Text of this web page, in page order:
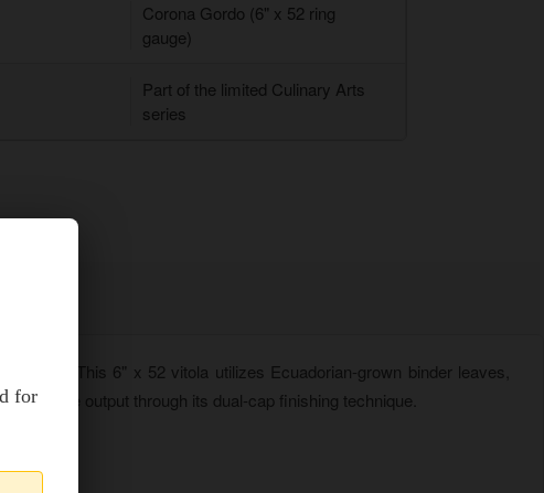
for
Corona Gordo (6" x 52 ring
gauge)
Part of the limited Culinary Arts
series
This 6" x 52 vitola utilizes Ecuadorian-grown binder leaves,
smoke output through its dual-cap finishing technique.